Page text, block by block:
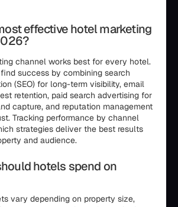
effective hotel marketing
channel works best for every hotel.
success by combining search
(SEO) for long-term visibility, email
retention, paid search advertising for
capture, and reputation management
Tracking performance by channel
strategies deliver the best results
and audience.
hotels spend on
vary depending on property size,